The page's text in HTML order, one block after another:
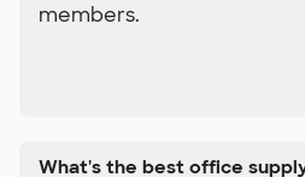
members.
What's the best office